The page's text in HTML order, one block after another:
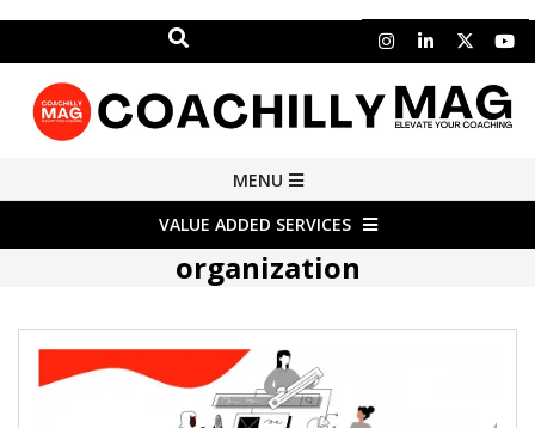
to
content
Search
COACHILLY
MAGAZINE
Navigation
MENU
VALUE ADDED SERVICES
organization